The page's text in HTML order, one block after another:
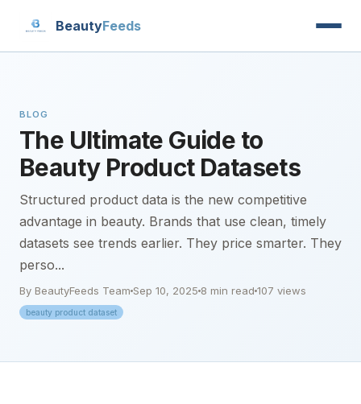
BeautyFeeds
BLOG
The Ultimate Guide to
Beauty Product Datasets
Structured product data is the new competitive
advantage in beauty. Brands that use clean, timely
datasets see trends earlier. They price smarter. They
perso...
By BeautyFeeds Team Sep 10, 2025 8 min read 107 views
beauty product dataset